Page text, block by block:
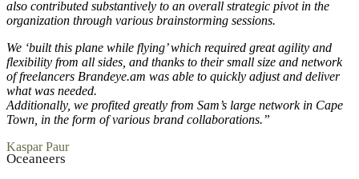
also contributed substantively to an overall strategic pivot in the
organization through various brainstorming sessions.
We ‘built this plane while flying’ which required great agility and
flexibility from all sides, and thanks to their small size and network
of freelancers Brandeye.am was able to quickly adjust and deliver
what was needed.
Additionally, we profited greatly from Sam’s large network in Cape
Town, in the form of various brand collaborations.”
Kaspar Paur
Oceaneers